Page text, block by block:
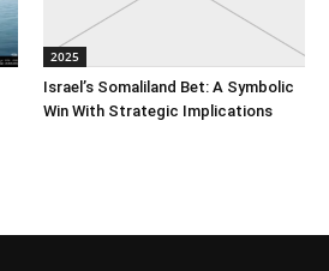
2025
Israel’s Somaliland Bet: A Symbolic
Win With Strategic Implications